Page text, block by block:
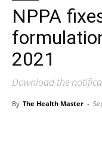
NPPA
2021
Download the
By The Health Master -